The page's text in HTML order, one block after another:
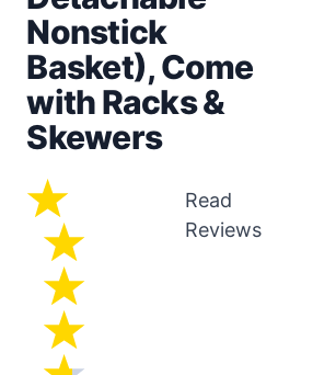
Nonstick
Basket), Come
with Racks &
Skewers
Read
Reviews